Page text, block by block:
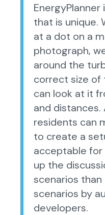
that is unique.
at a dot on a
photograph,
around the
correct size of
can look at it
and
residents can
to create a
acceptable for
up the
scenarios than
scenarios by
developers.